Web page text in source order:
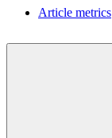
Article metrics